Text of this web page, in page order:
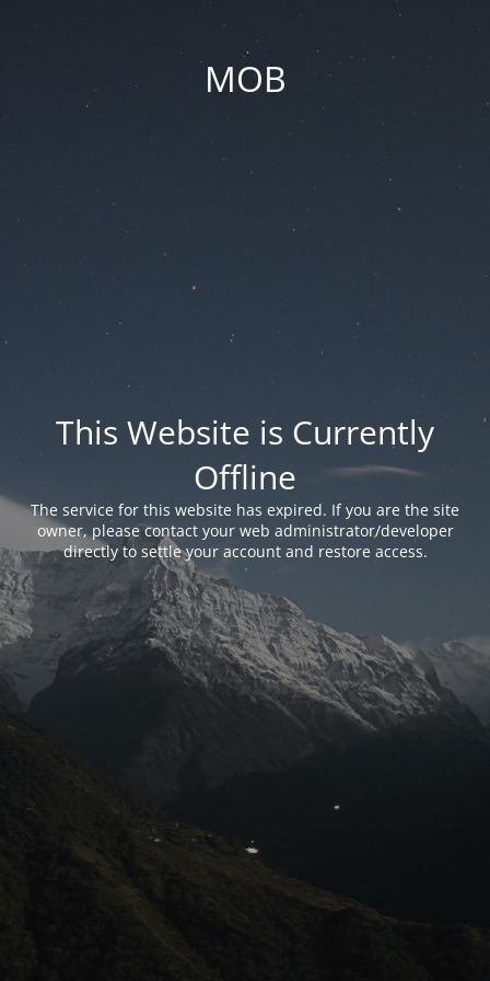
MOB
This Website is Currently
Offline
The service for this website has expired. If you are the site
owner, please contact your web administrator/developer
directly to settle your account and restore access.